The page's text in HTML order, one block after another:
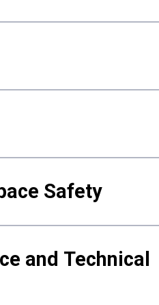
Safety
and Technical